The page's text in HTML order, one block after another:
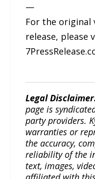
—
For the original
release, please
Legal
page is
party providers.
warranties or
the accuracy,
reliability of the
text, images,